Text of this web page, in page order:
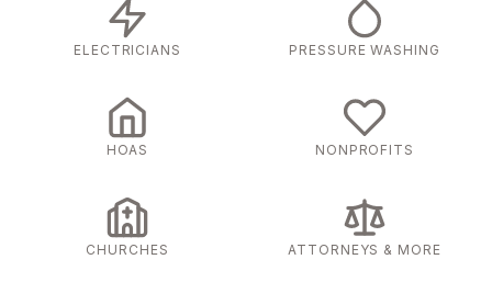
ELECTRICIANS PRESSURE WASHING
HOAS NONPROFITS
CHURCHES ATTORNEYS & MORE